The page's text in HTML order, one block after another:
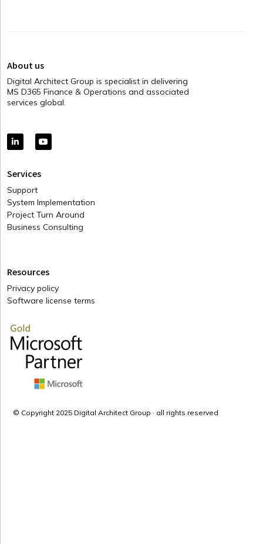
About us
Digital Architect Group is specialist in delivering
MS D365 Finance & Operations and associated
services global.
Services
Support
System Implementation
Project Turn Around
Business Consulting
Resources
Privacy policy
Software license terms
© Copyright 2025 Digital Architect Group · all rights reserved